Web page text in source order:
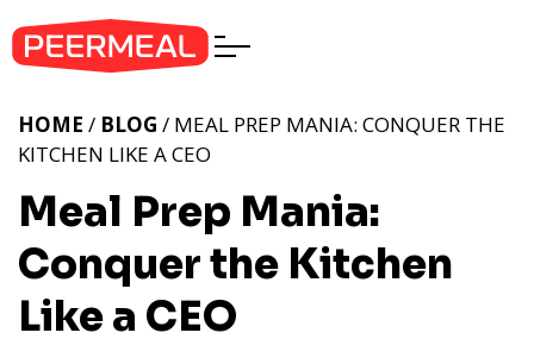
Meal Prep Mania:
Conquer the Kitchen
Like a CEO
HOME / BLOG / MEAL PREP MANIA: CONQUER THE
KITCHEN LIKE A CEO